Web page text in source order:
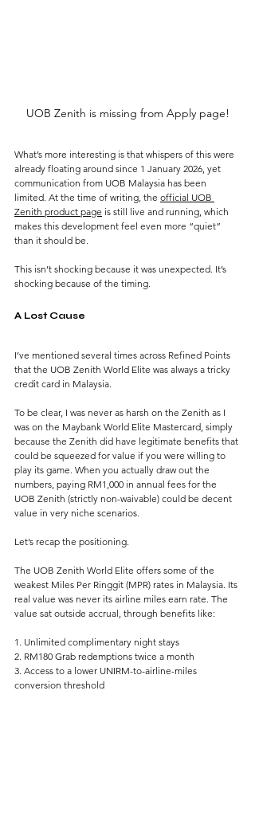
UOB Zenith is missing from Apply page!
What’s more interesting is that whispers of this were
already floating around since 1 January 2026, yet
communication from UOB Malaysia has been
limited. At the time of writing, the official UOB
Zenith product page is still live and running, which
makes this development feel even more “quiet”
than it should be.
This isn’t shocking because it was unexpected. It’s
shocking because of the timing.
A Lost Cause
I’ve mentioned several times across Refined Points
that the UOB Zenith World Elite was always a tricky
credit card in Malaysia.
To be clear, I was never as harsh on the Zenith as I
was on the Maybank World Elite Mastercard, simply
because the Zenith did have legitimate benefits that
could be squeezed for value if you were willing to
play its game. When you actually draw out the
numbers, paying RM1,000 in annual fees for the
UOB Zenith (strictly non-waivable) could be decent
value in very niche scenarios.
Let’s recap the positioning.
The UOB Zenith World Elite offers some of the
weakest Miles Per Ringgit (MPR) rates in Malaysia. Its
real value was never its airline miles earn rate. The
value sat outside accrual, through benefits like:
1. Unlimited complimentary night stays
2. RM180 Grab redemptions twice a month
3. Access to a lower UNIRM-to-airline-miles
conversion threshold